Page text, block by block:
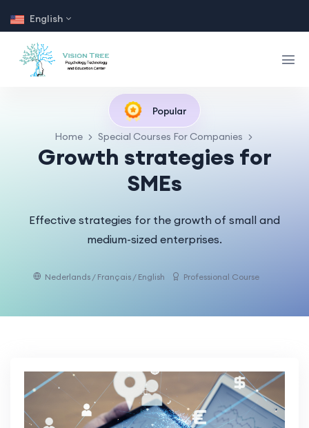
English
Popular
Home Special Courses For Companies
Growth strategies for
SMEs
Effective strategies for the growth of small and
medium-sized enterprises.
Nederlands / Français / English Professional Course